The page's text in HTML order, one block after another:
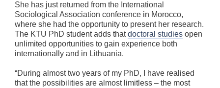
She has just returned from the International
Sociological Association conference in Morocco,
where she had the opportunity to present her research.
The KTU PhD student adds thatdoctoral studies open
unlimited opportunities to gain experience both
internationally and in Lithuania.
“During almost two years of my PhD, I have realised
that the possibilities are almost limitless – the most